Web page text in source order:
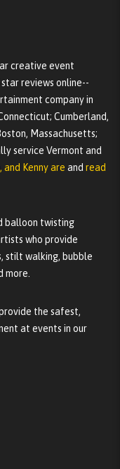
creative event
reviews online--
company in
Cumberland,
Massachusetts;
service Vermont and
and Kenny are and read
balloon twisting
who provide
stilt walking, bubble
more.
the safest,
at events in our